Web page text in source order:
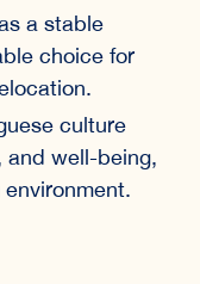
a stable
choice for
culture
and well-being,